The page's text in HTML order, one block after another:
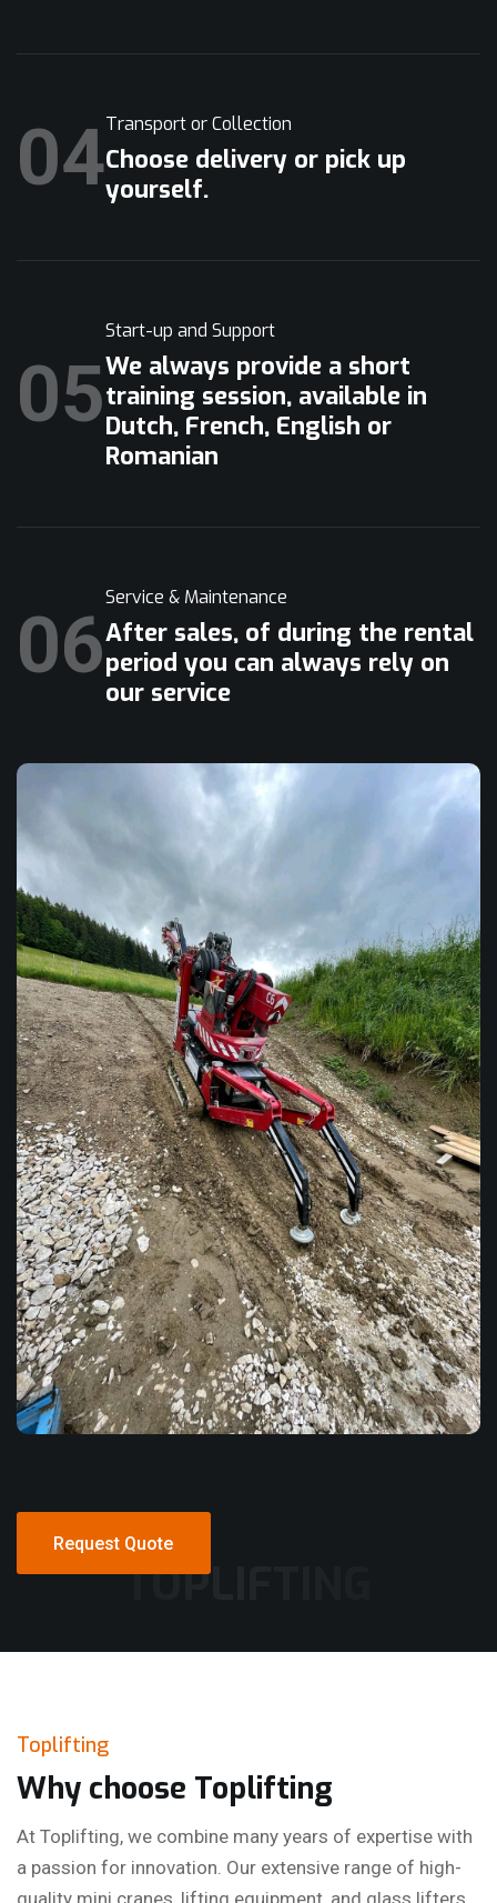
04Transport or Collection
Choose delivery or pick up
yourself.
05
Start-up and Support
We always provide a short
training session, available in
Dutch, French, English or
Romanian
06
Service & Maintenance
After sales, of during the rental
period you can always rely on
our service
Request Quote
TOPLIFTING
Toplifting
Why choose Toplifting
At Toplifting, we combine many years of expertise with
a passion for innovation. Our extensive range of high-
quality mini cranes, lifting equipment, and glass lifters